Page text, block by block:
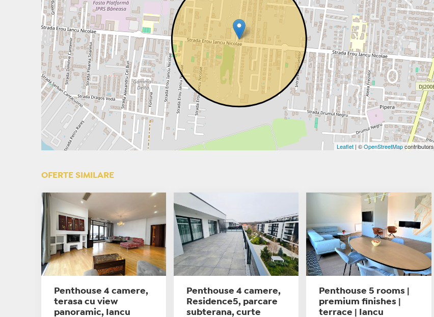
Leaflet| ©OpenStreetMapcontributors
OFERTE SIMILARE
Penthouse 4 camere,
terasa cu view
panoramic, Iancu
Penthouse 4 camere,
Residence5, parcare
subterana, curte
Penthouse 5 rooms |
premium finishes |
terrace | Iancu